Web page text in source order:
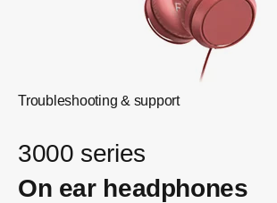
Troubleshooting & support
3000 series
On ear headphones